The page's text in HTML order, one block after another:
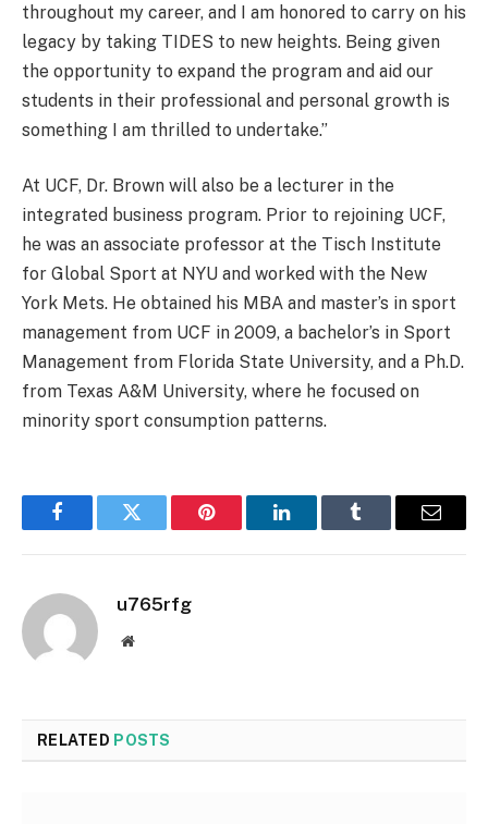
throughout my career, and I am honored to carry on his
legacy by taking TIDES to new heights. Being given
the opportunity to expand the program and aid our
students in their professional and personal growth is
something I am thrilled to undertake.”
At UCF, Dr. Brown will also be a lecturer in the
integrated business program. Prior to rejoining UCF,
he was an associate professor at the Tisch Institute
for Global Sport at NYU and worked with the New
York Mets. He obtained his MBA and master’s in sport
management from UCF in 2009, a bachelor’s in Sport
Management from Florida State University, and a Ph.D.
from Texas A&M University, where he focused on
minority sport consumption patterns.
FacebookTwitter Pinterest LinkedInTumblr Email
u765rfg
Website
RELATED POSTS